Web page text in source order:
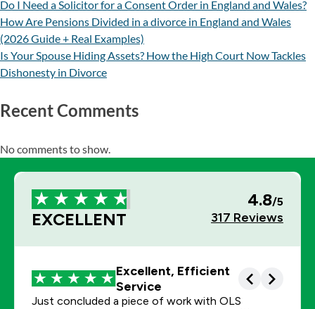
Do I Need a Solicitor for a Consent Order in England and Wales?
How Are Pensions Divided in a divorce in England and Wales
(2026 Guide + Real Examples)
Is Your Spouse Hiding Assets? How the High Court Now Tackles
Dishonesty in Divorce
Recent Comments
No comments to show.